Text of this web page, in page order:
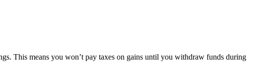
This means you won’t pay taxes on gains until you withdraw funds during